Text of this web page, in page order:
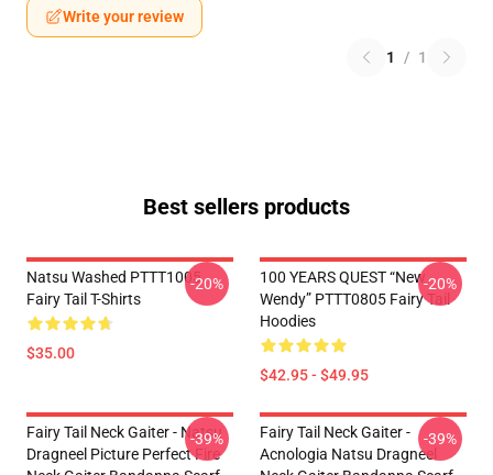
Write your review
1 / 1
Best sellers products
Natsu Washed PTTT1005
Fairy Tail T-Shirts
$35.00
-20%
100 YEARS QUEST “New
Wendy” PTTT0805 Fairy Tail
Hoodies
$42.95 - $49.95
-20%
Fairy Tail Neck Gaiter - Natsu
Dragneel Picture Perfect Fire
-39%
Fairy Tail Neck Gaiter -
Acnologia Natsu Dragneel
-39%